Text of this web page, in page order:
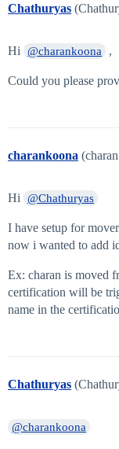
Chathuryas
Hi @charankoona ,
Could you please
charankoona
Hi @Chathuryas
I have setup for
now i wanted to add
Ex: charan is moved
certification will be
name in the
Chathuryas
@charankoona